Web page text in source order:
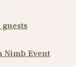
Nimb Event